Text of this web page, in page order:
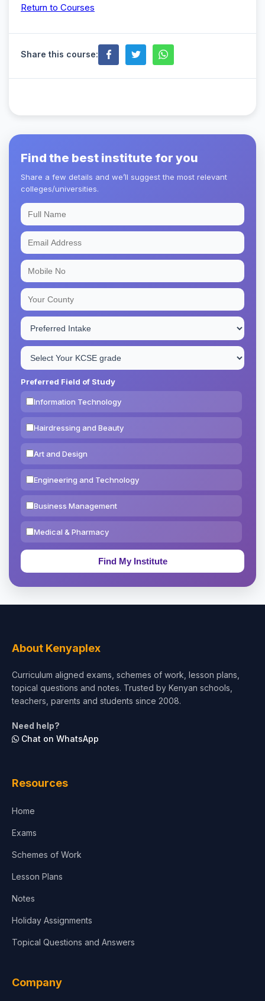
Return to Courses
Share this course:
Find the best institute for you
Share a few details and we’ll suggest the most relevant
colleges/universities.
Preferred Field of Study
Information Technology
Hairdressing and Beauty
Art and Design
Engineering and Technology
Business Management
Medical & Pharmacy
Education & Teaching
Test Preparation
Architecture
About Kenyaplex
Curriculum aligned exams, schemes of work, lesson plans,
topical questions and notes. Trusted by Kenyan schools,
teachers, parents and students since 2008.
Need help?
Chat on WhatsApp
Resources
Home
Exams
Schemes of Work
Lesson Plans
Notes
Holiday Assignments
Topical Questions and Answers
Company